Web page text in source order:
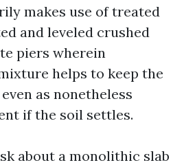
makes use of treated
and leveled crushed
piers wherein
helps to keep the
as nonetheless
if the soil settles.
about a monolithic slab